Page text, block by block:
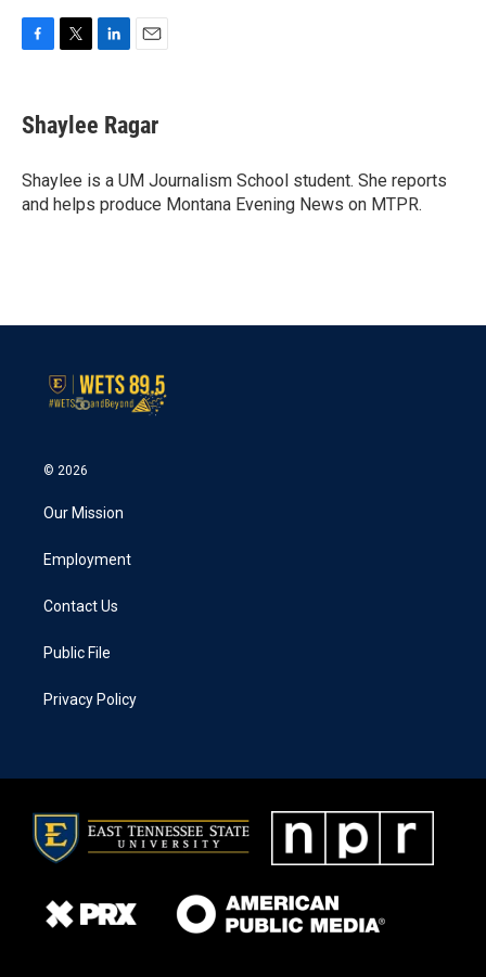
e
b
o
k
t
t
r
k
e
I
n
i
l
Shaylee Ragar
Shaylee is a UM Journalism School student. She reports
and helps produce Montana Evening News on MTPR.
© 2026
Our Mission
Employment
Contact Us
Public File
Privacy Policy